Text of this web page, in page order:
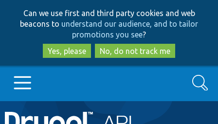
to
main
content
to
search
Can we use first and third party cookies and web
beacons to understand our audience, and to tailor
promotions you see?
Yes, please
No, do not track me
Main
Go to Drupal.org
Search